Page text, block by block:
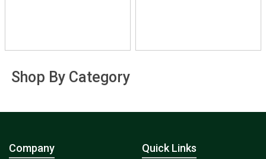
Shop By Category
Company Quick Links